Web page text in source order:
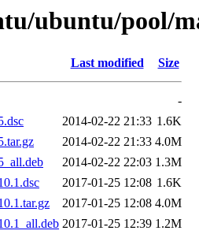
ubuntu/pool/
Last modified Size
-
2014-02-22 21:33 1.6K
2014-02-22 21:33 4.0M
2014-02-22 22:03 1.3M
2017-01-25 12:08 1.6K
2017-01-25 12:08 4.0M
2017-01-25 12:39 1.2M